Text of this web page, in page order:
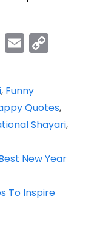
Li
n
k
e
dI
E
m
ai
l y
Li
n
k
, Funny
Quotes,
Shayari,
New Year
To Inspire